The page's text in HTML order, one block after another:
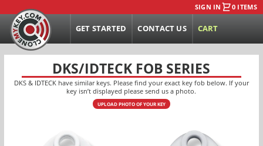
SIGN IN 0 ITEMS
GET STARTED CONTACT US CART
DKS/IDTECK FOB SERIES
DKS & IDTECK have similar keys. Please find your exact key fob below. If your
key isn’t displayed please send us a photo.
UPLOAD PHOTO OF YOUR KEY